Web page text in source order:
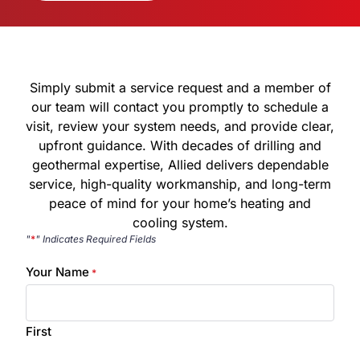
Simply submit a service request and a member of
our team will contact you promptly to schedule a
visit, review your system needs, and provide clear,
upfront guidance. With decades of drilling and
geothermal expertise, Allied delivers dependable
service, high-quality workmanship, and long-term
peace of mind for your home’s heating and
cooling system.
"*" Indicates Required Fields
Your Name *
First